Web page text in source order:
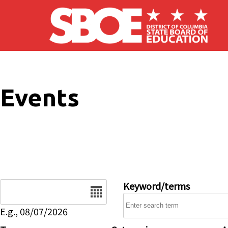
Skip to main content
Events
E.g., 08/07/2026
Keyword/terms